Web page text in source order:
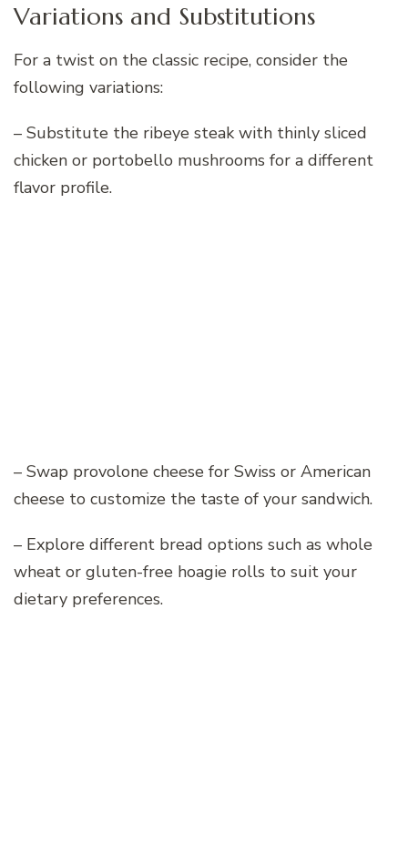
Variations and Substitutions
For a twist on the classic recipe, consider the
following variations:
– Substitute the ribeye steak with thinly sliced
chicken or portobello mushrooms for a different
flavor profile.
– Swap provolone cheese for Swiss or American
cheese to customize the taste of your sandwich.
– Explore different bread options such as whole
wheat or gluten-free hoagie rolls to suit your
dietary preferences.